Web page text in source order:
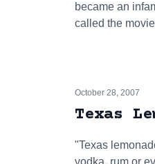
became an
called the
October 28, 2007
Texas
"Texas
vodka, rum or